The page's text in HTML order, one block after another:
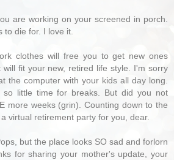
are working on your screened in porch.
to die for. I love it.
clothes will free you to get new ones
will fit your new, retired life style. I'm sorry
the computer with your kids all day long.
so little time for breaks. But did you not
more weeks (grin). Counting down to the
virtual retirement party for you, dear.
but the place looks SO sad and forlorn
for sharing your mother's update, your